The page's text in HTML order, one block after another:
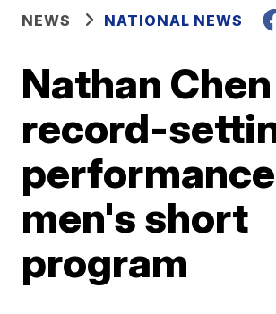
NEWS NATIONAL NEWS
Nathan
record-
men's short
program